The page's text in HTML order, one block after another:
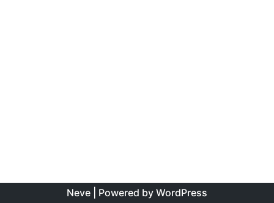
Neve | Powered by WordPress